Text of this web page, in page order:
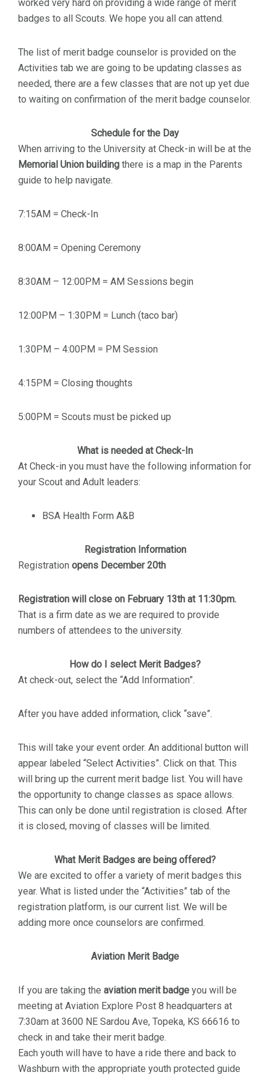
worked very hard on providing a wide range of merit
badges to all Scouts. We hope you all can attend.
The list of merit badge counselor is provided on the
Activities tab we are going to be updating classes as
needed, there are a few classes that are not up yet due
to waiting on confirmation of the merit badge counselor.
Schedule for the Day
When arriving to the University at Check-in will be at the
Memorial Union building there is a map in the Parents
guide to help navigate.
7:15AM = Check-In
8:00AM = Opening Ceremony
8:30AM – 12:00PM = AM Sessions begin
12:00PM – 1:30PM = Lunch (taco bar)
1:30PM – 4:00PM = PM Session
4:15PM = Closing thoughts
5:00PM = Scouts must be picked up
What is needed at Check-In
At Check-in you must have the following information for
your Scout and Adult leaders:
BSA Health Form A&B
Registration Information
Registration opens December 20th
Registration will close on February 13th at 11:30pm.
That is a firm date as we are required to provide
numbers of attendees to the university.
How do I select Merit Badges?
At check-out, select the “Add Information”.
After you have added information, click “save”.
This will take your event order. An additional button will
appear labeled “Select Activities”. Click on that. This
will bring up the current merit badge list. You will have
the opportunity to change classes as space allows.
This can only be done until registration is closed. After
it is closed, moving of classes will be limited.
What Merit Badges are being offered?
We are excited to offer a variety of merit badges this
year. What is listed under the “Activities” tab of the
registration platform, is our current list. We will be
adding more once counselors are confirmed.
Aviation Merit Badge
If you are taking the aviation merit badge you will be
meeting at Aviation Explore Post 8 headquarters at
7:30am at 3600 NE Sardou Ave, Topeka, KS 66616 to
check in and take their merit badge.
Each youth will have to have a ride there and back to
Washburn with the appropriate youth protected guide